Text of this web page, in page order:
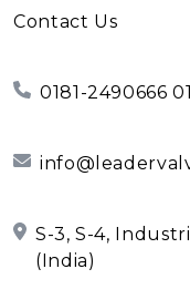
Contact Us
0181-2490666
S-3, S-4,
(India)